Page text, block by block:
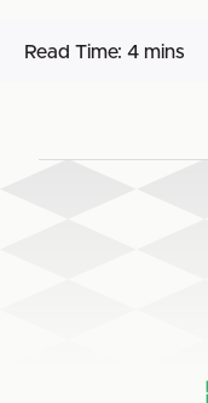
Read Time: 4 mins